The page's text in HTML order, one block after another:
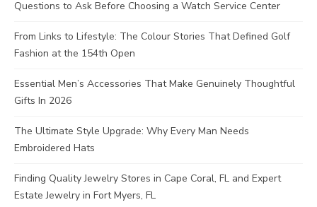
Questions to Ask Before Choosing a Watch Service Center
From Links to Lifestyle: The Colour Stories That Defined Golf
Fashion at the 154th Open
Essential Men’s Accessories That Make Genuinely Thoughtful
Gifts In 2026
The Ultimate Style Upgrade: Why Every Man Needs
Embroidered Hats
Finding Quality Jewelry Stores in Cape Coral, FL and Expert
Estate Jewelry in Fort Myers, FL